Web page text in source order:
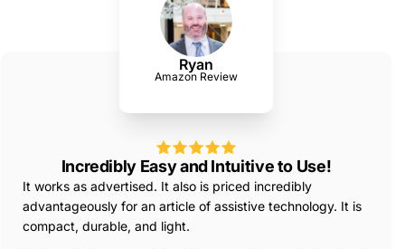
Ryan
Amazon Review
Incredibly Easy and Intuitive to Use!
It works as advertised. It also is priced incredibly
advantageously for an article of assistive technology. It is
compact, durable, and light.